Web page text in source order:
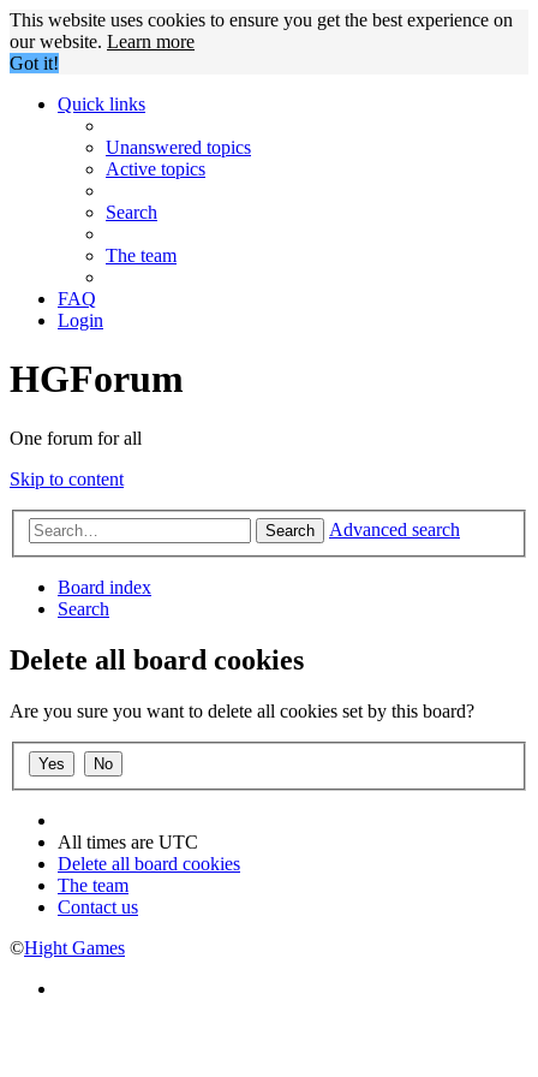
This website uses cookies to ensure you get the best experience on
our website. Learn more
Got it!
Quick links
Unanswered topics
Active topics
Search
The team
FAQ
Login
HGForum
One forum for all
Skip to content
Search Advanced search
Board index
Search
Delete all board cookies
Are you sure you want to delete all cookies set by this board?
All times are UTC
Delete all board cookies
The team
Contact us
©Hight Games